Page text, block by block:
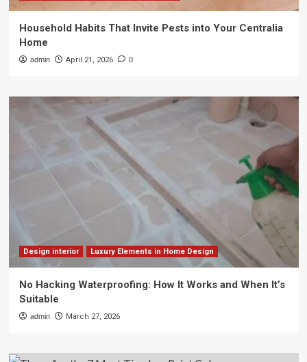
Household Habits That Invite Pests into Your Centralia
Home
admin April 21, 2026 0
Design interior Luxury Elements in Home Design
No Hacking Waterproofing: How It Works and When It’s
Suitable
admin March 27, 2026